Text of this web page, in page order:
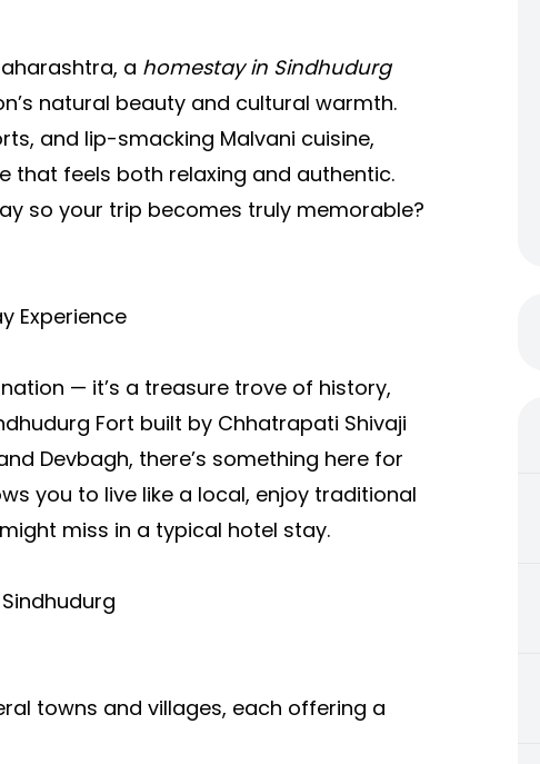
a homestay in Sindhudurg
natural beauty and cultural warmth.
and lip-smacking Malvani cuisine,
that feels both relaxing and authentic.
so your trip becomes truly memorable?
Experience
— it’s a treasure trove of history,
Fort built by Chhatrapati Shivaji
Devbagh, there’s something here for
you to live like a local, enjoy traditional
miss in a typical hotel stay.
towns and villages, each offering a